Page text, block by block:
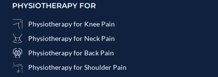
PHYSIOTHERAPY FOR
Physiotherapy for Knee Pain
Physiotherapy for Neck Pain
Physiotherapy for Back Pain
Physiotherapy for Shoulder Pain